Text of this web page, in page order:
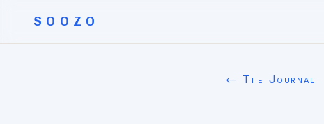
SOOZO
← The Journal